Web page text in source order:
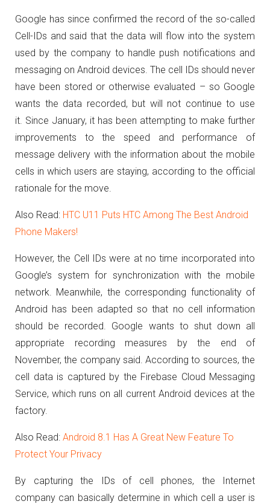
Google has since confirmed the record of the so-called
Cell-IDs and said that the data will flow into the system
used by the company to handle push notifications and
messaging on Android devices. The cell IDs should never
have been stored or otherwise evaluated – so Google
wants the data recorded, but will not continue to use
it. Since January, it has been attempting to make further
improvements to the speed and performance of
message delivery with the information about the mobile
cells in which users are staying, according to the official
rationale for the move.
Also Read: HTC U11 Puts HTC Among The Best Android
Phone Makers!
However, the Cell IDs were at no time incorporated into
Google’s system for synchronization with the mobile
network. Meanwhile, the corresponding functionality of
Android has been adapted so that no cell information
should be recorded. Google wants to shut down all
appropriate recording measures by the end of
November, the company said. According to sources, the
cell data is captured by the Firebase Cloud Messaging
Service, which runs on all current Android devices at the
factory.
Also Read: Android 8.1 Has A Great New Feature To
Protect Your Privacy
By capturing the IDs of cell phones, the Internet
company can basically determine in which cell a user is